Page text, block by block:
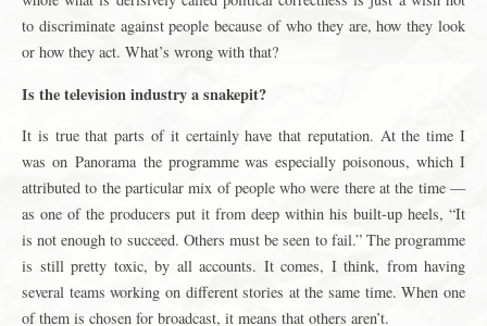
to discriminate against people because of who they are, how they look
or how they act. What’s wrong with that?
Is the television industry a snakepit?
It is true that parts of it certainly have that reputation. At the time I
was on Panorama the programme was especially poisonous, which I
attributed to the particular mix of people who were there at the time —
as one of the producers put it from deep within his built-up heels, “It
is not enough to succeed. Others must be seen to fail.” The programme
is still pretty toxic, by all accounts. It comes, I think, from having
several teams working on different stories at the same time. When one
of them is chosen for broadcast, it means that others aren’t.